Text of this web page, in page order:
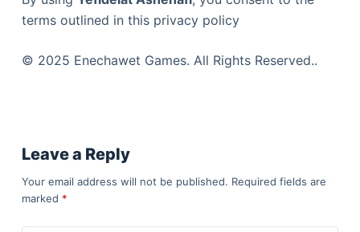
terms outlined in this privacy policy
© 2025 Enechawet Games. All Rights Reserved..
Leave a Reply
Your email address will not be published. Required fields are
marked *